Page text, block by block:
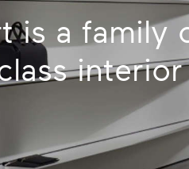
is a family